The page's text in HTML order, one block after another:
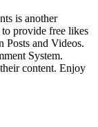
is another
provide free likes
Posts and Videos.
System.
content. Enjoy